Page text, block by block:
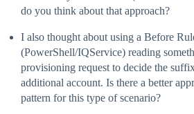
do you think about that approach?
I also thought about using a Before
(PowerShell/IQService) reading
provisioning request to decide the
additional account. Is there a better
pattern for this type of scenario?